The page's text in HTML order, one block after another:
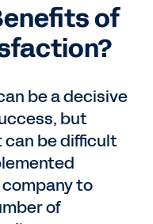
of
be a decisive
but
be difficult
to
of